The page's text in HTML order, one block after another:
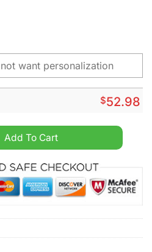
$52.98
Cargo Short quantity
Add To Cart